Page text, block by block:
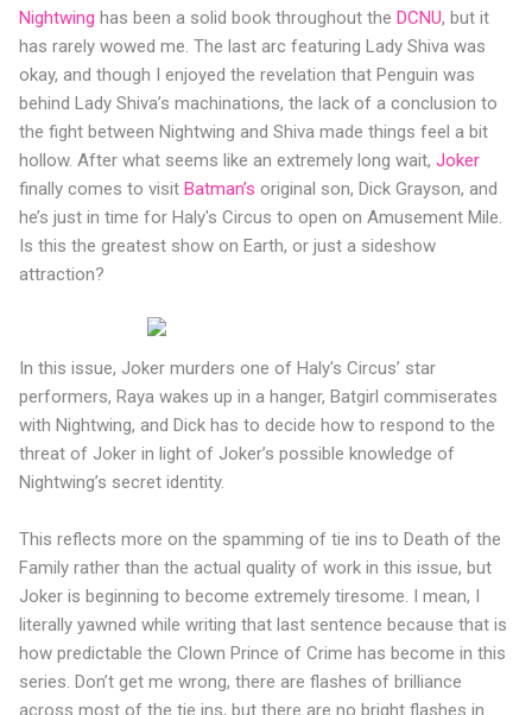
Nightwing has been a solid book throughout the DCNU, but it
has rarely wowed me. The last arc featuring Lady Shiva was
okay, and though I enjoyed the revelation that Penguin was
behind Lady Shiva’s machinations, the lack of a conclusion to
the fight between Nightwing and Shiva made things feel a bit
hollow. After what seems like an extremely long wait, Joker
finally comes to visit Batman’s original son, Dick Grayson, and
he’s just in time for Haly's Circus to open on Amusement Mile.
Is this the greatest show on Earth, or just a sideshow
attraction?
In this issue, Joker murders one of Haly's Circus’ star
performers, Raya wakes up in a hanger, Batgirl commiserates
with Nightwing, and Dick has to decide how to respond to the
threat of Joker in light of Joker’s possible knowledge of
Nightwing’s secret identity.
This reflects more on the spamming of tie ins to Death of the
Family rather than the actual quality of work in this issue, but
Joker is beginning to become extremely tiresome. I mean, I
literally yawned while writing that last sentence because that is
how predictable the Clown Prince of Crime has become in this
series. Don’t get me wrong, there are flashes of brilliance
across most of the tie ins, but there are no bright flashes in